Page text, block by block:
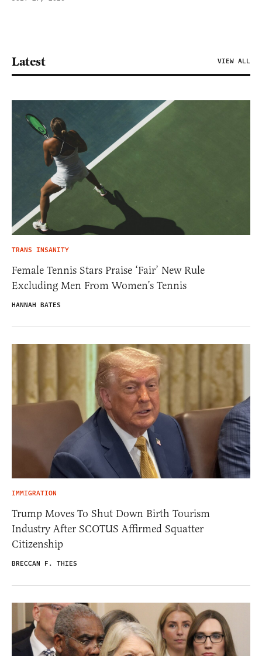
Latest VIEW ALL
TRANS INSANITY
Female Tennis Stars Praise ‘Fair’ New Rule
Excluding Men From Women’s Tennis
HANNAH BATES
IMMIGRATION
Trump Moves To Shut Down Birth Tourism
Industry After SCOTUS Affirmed Squatter
Citizenship
BRECCAN F. THIES